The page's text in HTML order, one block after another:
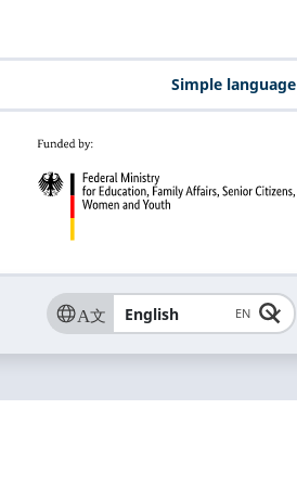
Simple language
English EN